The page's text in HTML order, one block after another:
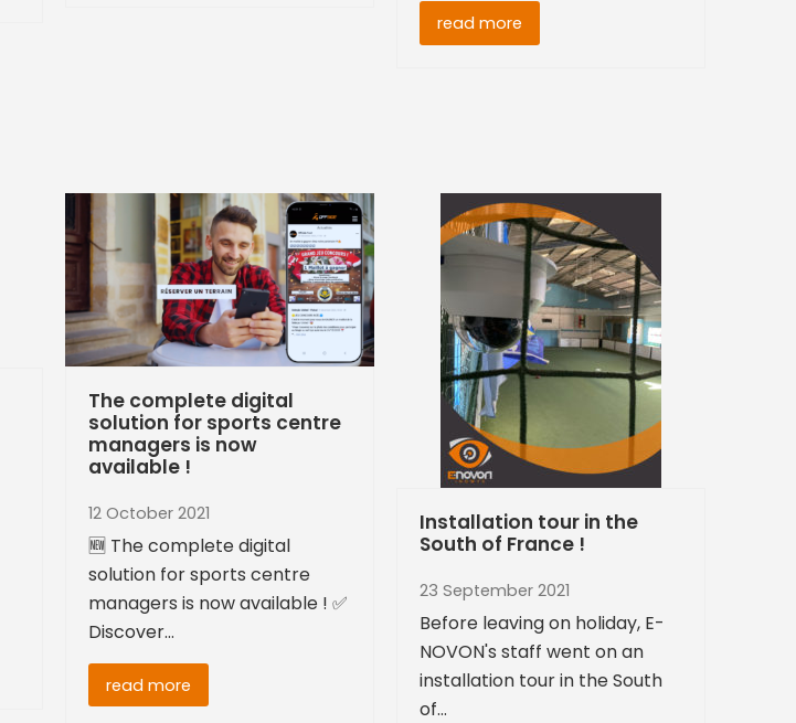
read more
The complete digital
solution for sports centre
managers is now
available !
12 October 2021
🆕 The complete digital
solution for sports centre
managers is now available ! ✅
Discover…
read more
Installation tour in the
South of France !
23 September 2021
Before leaving on holiday, E-
NOVON's staff went on an
installation tour in the South
of…